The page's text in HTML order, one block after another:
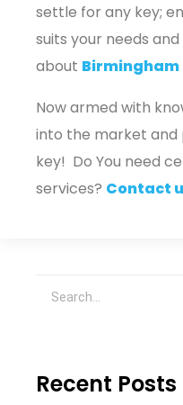
settle for any key;
suits your needs
about Birmingham
Now armed with
into the market and
key! Do You need
services? Contact
Recent Posts